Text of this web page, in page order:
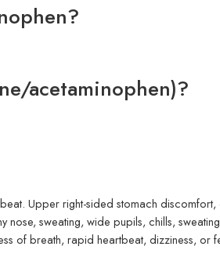
acetaminophen)?
Upper right-sided stomach
nose, sweating, wide pupils, chills,
of breath, rapid heartbeat, dizziness, or